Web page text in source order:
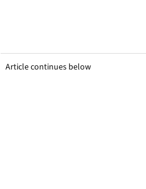
Article continues below